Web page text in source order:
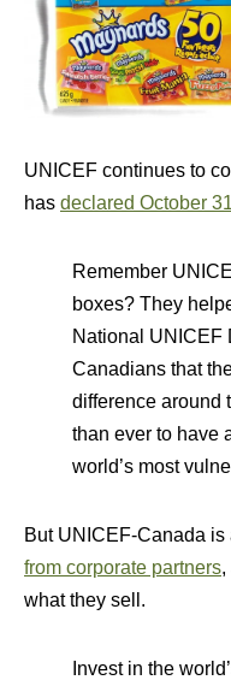
UNICEF continues to
has declared October 31
Remember
boxes? They
National UNICEF
Canadians that
difference around
than ever to have
world’s most
But UNICEF-Canada
from corporate partners,
what they sell.
Invest in the